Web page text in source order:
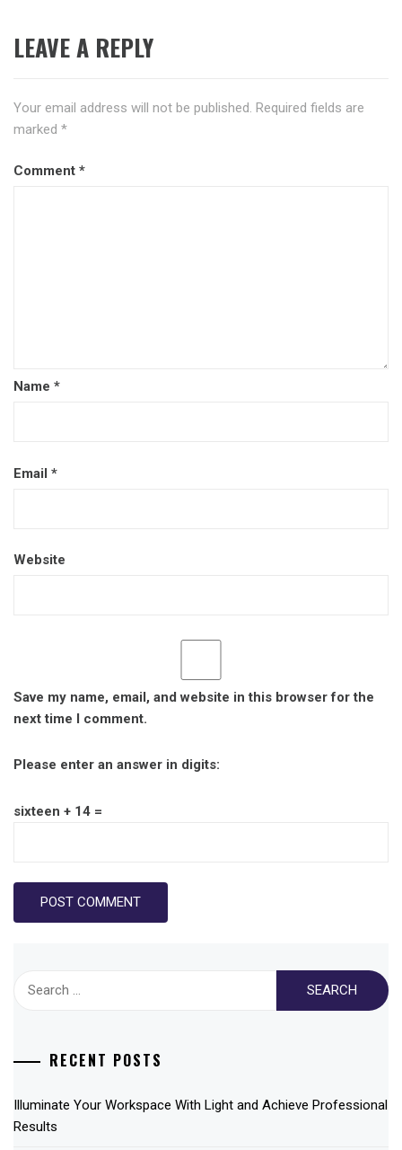
LEAVE A REPLY
Your email address will not be published. Required fields are
marked *
Comment *
Name *
Email *
Website
Save my name, email, and website in this browser for the
next time I comment.
Please enter an answer in digits:
sixteen + 14 =
RECENT POSTS
Illuminate Your Workspace With Light and Achieve Professional
Results